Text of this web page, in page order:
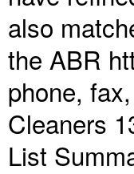
also
the ABR
phone,
Cleaners
List